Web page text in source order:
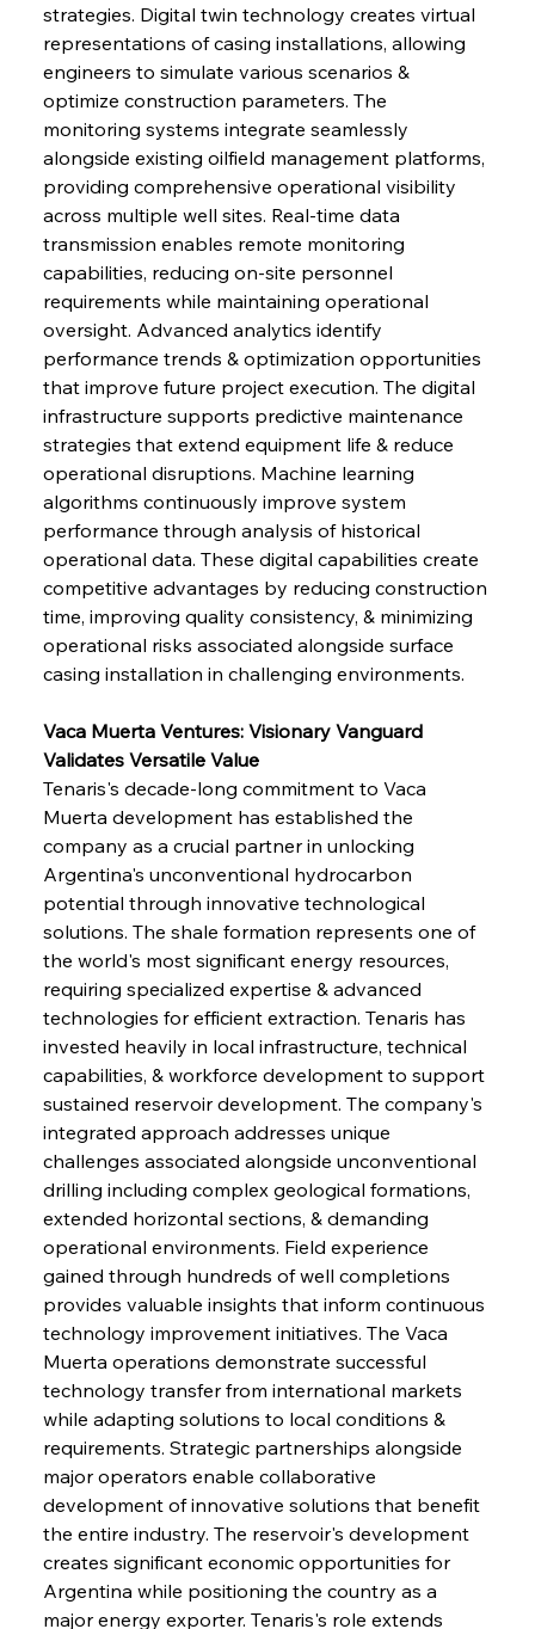
strategies. Digital twin technology creates virtual
representations of casing installations, allowing
engineers to simulate various scenarios &
optimize construction parameters. The
monitoring systems integrate seamlessly
alongside existing oilfield management platforms,
providing comprehensive operational visibility
across multiple well sites. Real-time data
transmission enables remote monitoring
capabilities, reducing on-site personnel
requirements while maintaining operational
oversight. Advanced analytics identify
performance trends & optimization opportunities
that improve future project execution. The digital
infrastructure supports predictive maintenance
strategies that extend equipment life & reduce
operational disruptions. Machine learning
algorithms continuously improve system
performance through analysis of historical
operational data. These digital capabilities create
competitive advantages by reducing construction
time, improving quality consistency, & minimizing
operational risks associated alongside surface
casing installation in challenging environments.
Vaca Muerta Ventures: Visionary Vanguard
Validates Versatile Value
Tenaris's decade-long commitment to Vaca
Muerta development has established the
company as a crucial partner in unlocking
Argentina's unconventional hydrocarbon
potential through innovative technological
solutions. The shale formation represents one of
the world's most significant energy resources,
requiring specialized expertise & advanced
technologies for efficient extraction. Tenaris has
invested heavily in local infrastructure, technical
capabilities, & workforce development to support
sustained reservoir development. The company's
integrated approach addresses unique
challenges associated alongside unconventional
drilling including complex geological formations,
extended horizontal sections, & demanding
operational environments. Field experience
gained through hundreds of well completions
provides valuable insights that inform continuous
technology improvement initiatives. The Vaca
Muerta operations demonstrate successful
technology transfer from international markets
while adapting solutions to local conditions &
requirements. Strategic partnerships alongside
major operators enable collaborative
development of innovative solutions that benefit
the entire industry. The reservoir's development
creates significant economic opportunities for
Argentina while positioning the country as a
major energy exporter. Tenaris's role extends